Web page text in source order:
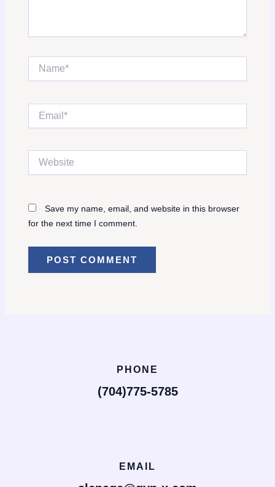
Name*
Save my name, email, and website in this browser
for the next time I comment.
PHONE
(704)775-5785
EMAIL